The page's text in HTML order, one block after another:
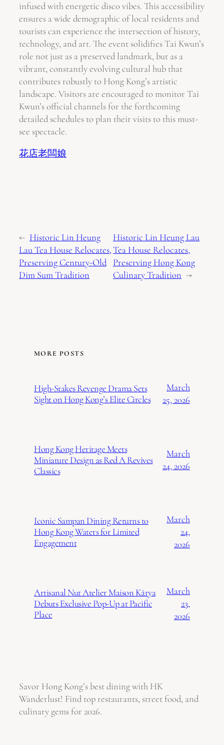
infused with energetic disco vibes. This accessibility
ensures a wide demographic of local residents and
tourists can experience the intersection of history,
technology, and art. The event solidifies Tai Kwun’s
role not just as a preserved landmark, but as a
vibrant, constantly evolving cultural hub that
contributes robustly to Hong Kong’s artistic
landscape. Visitors are encouraged to monitor Tai
Kwun’s official channels for the forthcoming
detailed schedules to plan their visits to this must-
see spectacle.
花店老闆娘
← Historic Lin Heung
Lau Tea House Relocates,
Preserving Century-Old
Dim Sum Tradition
Historic Lin Heung Lau
Tea House Relocates,
Preserving Hong Kong
Culinary Tradition →
MORE POSTS
High-Stakes Revenge Drama Sets
Sight on Hong Kong’s Elite Circles
March
25, 2026
Hong Kong Heritage Meets
Miniature Design as Red A Revives
Classics
March
24, 2026
Iconic Sampan Dining Returns to
Hong Kong Waters for Limited
Engagement
March
24,
2026
Artisanal Nut Atelier Maison Kārya
Debuts Exclusive Pop-Up at Pacific
Place
March
23,
2026
Savor Hong Kong’s best dining with HK
Wanderlust! Find top restaurants, street food, and
culinary gems for 2026.